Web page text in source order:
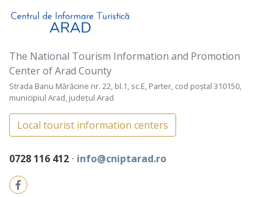
The National Tourism Information and Promotion
Center of Arad County
Strada Banu Mărăcine nr. 22, bl.1, sc.E, Parter, cod poștal 310150,
municipiul Arad, județul Arad
Local tourist information centers
0728 116 412 ⋅ info@cniptarad.ro